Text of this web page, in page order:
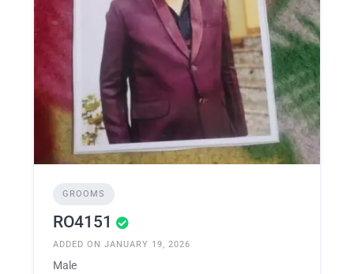
GROOMS
RO4151
ADDED ON JANUARY 19, 2026
Male